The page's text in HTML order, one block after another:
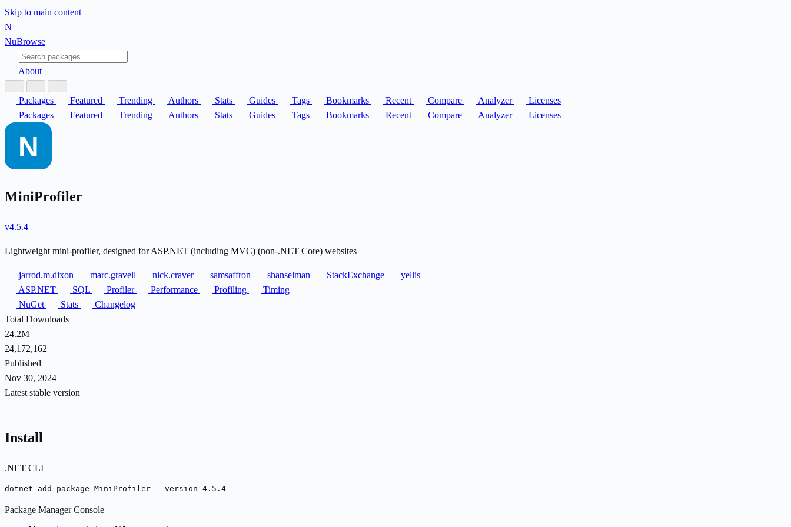
Skip to main content
N
NuBrowse
About
Packages Featured Trending Authors Stats Guides Tags Bookmarks Recent Compare Analyzer
Licenses
Packages
Featured Trending Authors Stats Guides Tags Bookmarks Recent Compare Analyzer Licenses
MiniProfiler
v4.5.4
Lightweight mini-profiler, designed for ASP.NET (including MVC) (non-.NET Core) websites
jarrod.m.dixon marc.gravell nick.craver samsaffron shanselman StackExchange
yellis
ASP.NET
SQL Profiler Performance Profiling
Timing
NuGet
Stats
Changelog
Total Downloads
24.2M
24,172,162
Published
Nov 30, 2024
Latest stable version
Install
.NET CLI
dotnet add package MiniProfiler --version 4.5.4
Package Manager Console